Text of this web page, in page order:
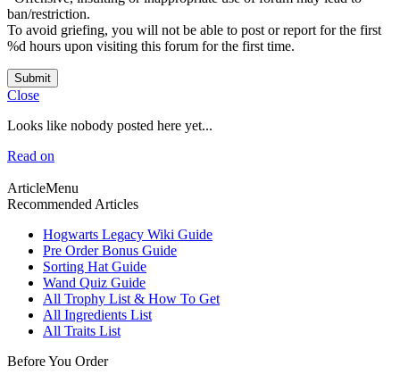
ban/restriction.
To avoid griefing, you will not be able to post or report for the first
%d hours upon visiting this forum for the first time.
Submit
Close
Looks like nobody posted here yet...
Read on
ArticleMenu
Recommended Articles
Hogwarts Legacy Wiki Guide
Pre Order Bonus Guide
Sorting Hat Guide
Wand Quiz Guide
All Trophy List & How To Get
All Ingredients List
All Traits List
Before You Order